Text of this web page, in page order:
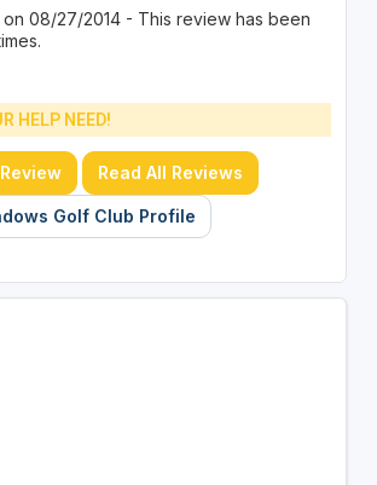
08/27/2014 - This review has been
HELP NEED!
Read All Reviews
Golf Club Profile